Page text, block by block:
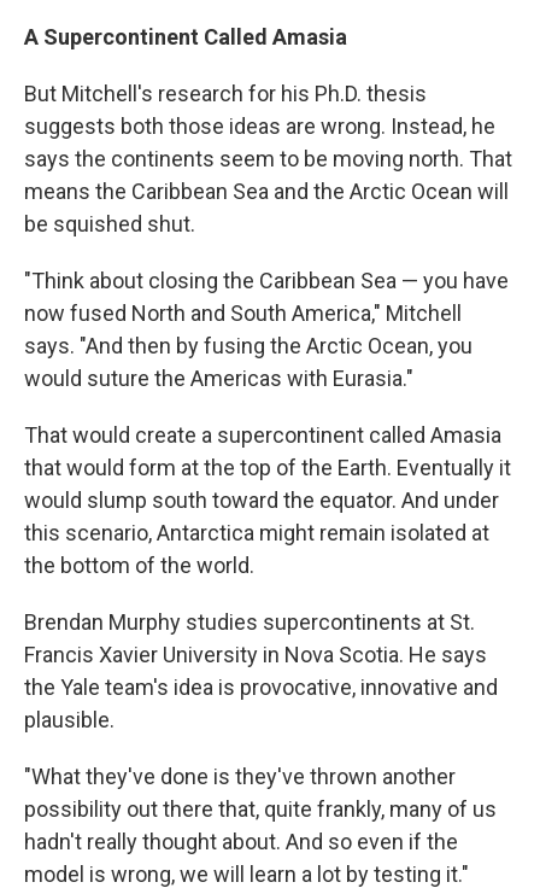
A Supercontinent Called Amasia
But Mitchell's research for his Ph.D. thesis
suggests both those ideas are wrong. Instead, he
says the continents seem to be moving north. That
means the Caribbean Sea and the Arctic Ocean will
be squished shut.
"Think about closing the Caribbean Sea — you have
now fused North and South America," Mitchell
says. "And then by fusing the Arctic Ocean, you
would suture the Americas with Eurasia."
That would create a supercontinent called Amasia
that would form at the top of the Earth. Eventually it
would slump south toward the equator. And under
this scenario, Antarctica might remain isolated at
the bottom of the world.
Brendan Murphy studies supercontinents at St.
Francis Xavier University in Nova Scotia. He says
the Yale team's idea is provocative, innovative and
plausible.
"What they've done is they've thrown another
possibility out there that, quite frankly, many of us
hadn't really thought about. And so even if the
model is wrong, we will learn a lot by testing it."